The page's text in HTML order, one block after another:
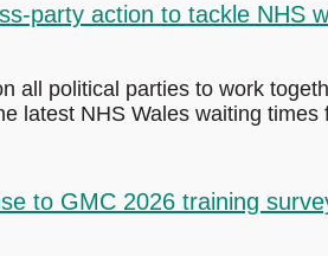
party action to tackle NHS
all political parties to work
latest NHS Wales waiting
to GMC 2026 training